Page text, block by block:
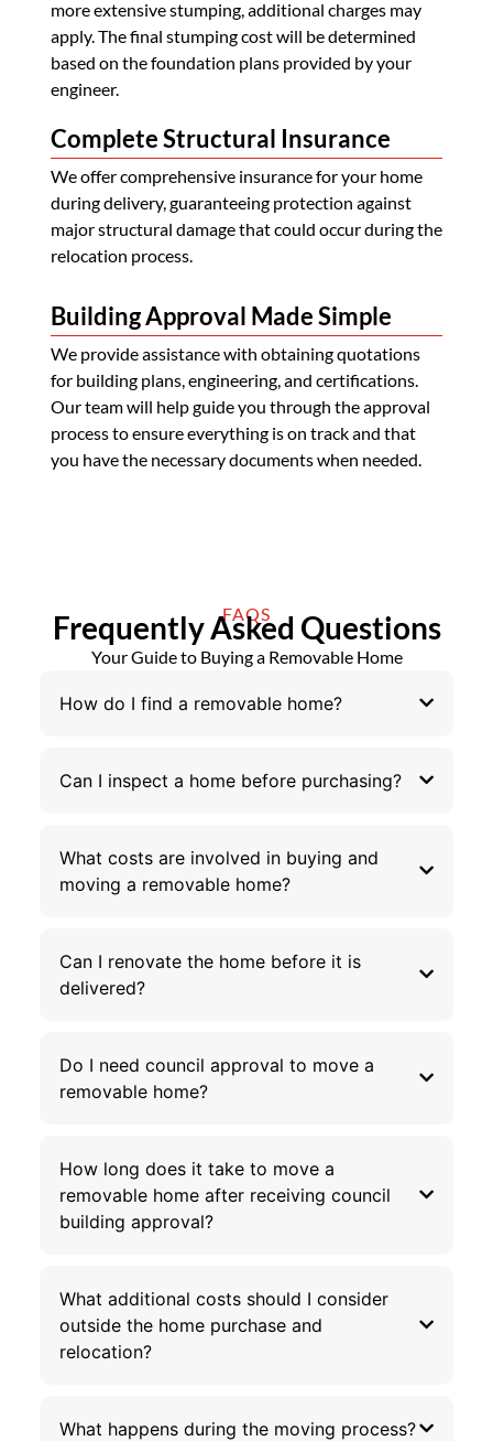
more extensive stumping, additional charges may
apply. The final stumping cost will be determined
based on the foundation plans provided by your
engineer.
Complete Structural Insurance
We offer comprehensive insurance for your home
during delivery, guaranteeing protection against
major structural damage that could occur during the
relocation process.
Building Approval Made Simple
We provide assistance with obtaining quotations
for building plans, engineering, and certifications.
Our team will help guide you through the approval
process to ensure everything is on track and that
you have the necessary documents when needed.
FAQS
Frequently Asked Questions
Your Guide to Buying a Removable Home
How do I find a removable home?
Can I inspect a home before purchasing?
What costs are involved in buying and
moving a removable home?
Can I renovate the home before it is
delivered?
Do I need council approval to move a
removable home?
How long does it take to move a
removable home after receiving council
building approval?
What additional costs should I consider
outside the home purchase and
relocation?
What happens during the moving process?